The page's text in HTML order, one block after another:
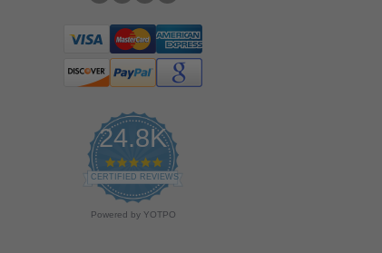
24.8K
4
.
9
s
CERTIFIED REVIEWS
Powered by YOTPO